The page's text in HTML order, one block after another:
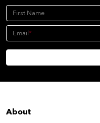
About
First Name
Email